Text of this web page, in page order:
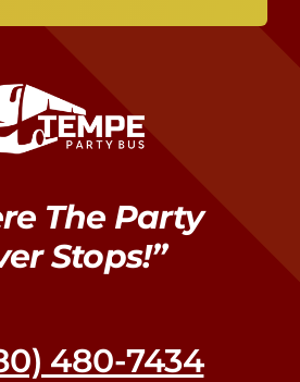
480-7434
The Party
Stops!”